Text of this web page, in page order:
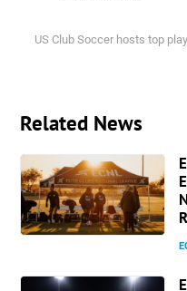
US Club Soccer hosts top
Related News